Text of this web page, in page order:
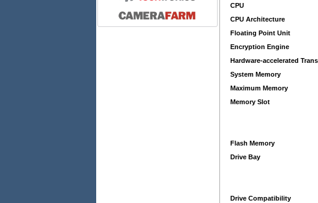
CPU
CPU Architecture
Floating Point Unit
Encryption Engine
Hardware-accelerated
System Memory
Maximum Memory
Memory Slot
Flash Memory
Drive Bay
Drive Compatibility